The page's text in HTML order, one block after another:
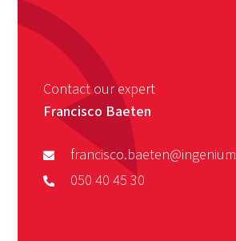
Contact our expert
Francisco Baeten
050 40 45 30